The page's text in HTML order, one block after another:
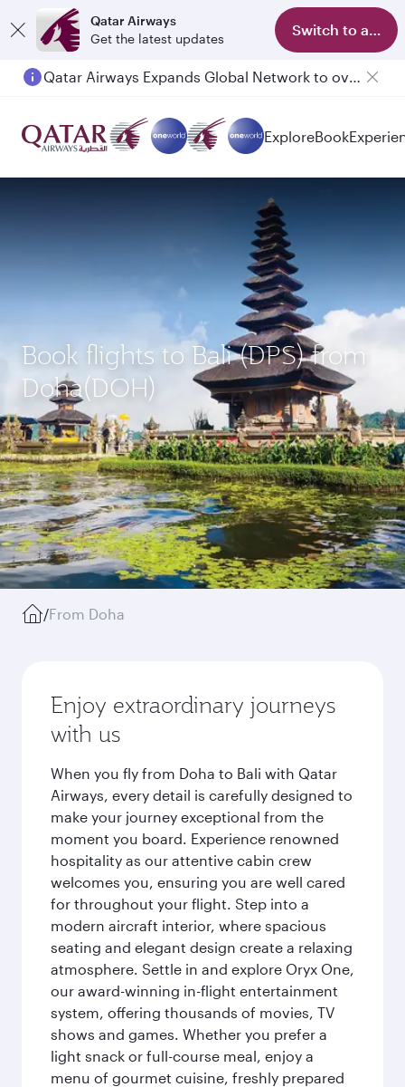
Qatar Airways
Get the latest updates
Switch to app
Qatar Airways Expands Global Network to over 160 Destinations
ExploreBook
Book flights to Bali (DPS) from
Doha(DOH)
/From Doha
Enjoy extraordinary journeys
with us
When you fly from Doha to Bali with Qatar
Airways, every detail is carefully designed to
make your journey exceptional from the
moment you board. Experience renowned
hospitality as our attentive cabin crew
welcomes you, ensuring you are well cared
for throughout your flight. Step into a
modern aircraft interior, where spacious
seating and elegant design create a relaxing
atmosphere. Settle in and explore Oryx One,
our award-winning in-flight entertainment
system, offering thousands of movies, TV
shows and games. Whether you prefer a
light snack or full-course meal, enjoy a
menu of gourmet cuisine, freshly prepared